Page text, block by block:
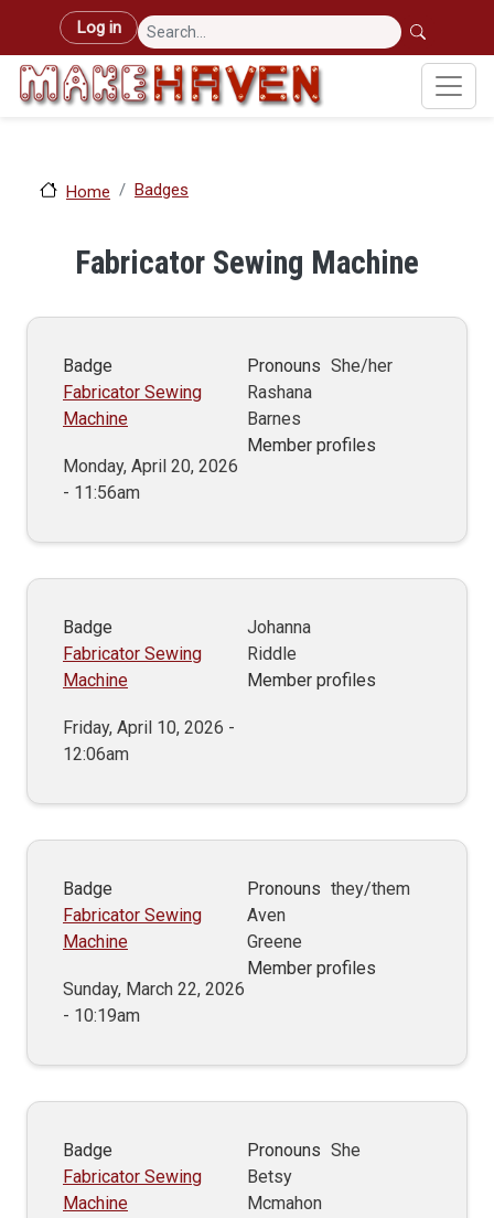
Skip to main content
User account menu
Log in
Home Badges
Fabricator Sewing Machine
Badge
Fabricator Sewing
Machine
Monday, April 20, 2026
- 11:56am
Pronouns She/her
Rashana
Barnes
Member profiles
Badge
Fabricator Sewing
Machine
Friday, April 10, 2026 -
12:06am
Johanna
Riddle
Member profiles
Badge
Fabricator Sewing
Machine
Sunday, March 22, 2026
- 10:19am
Pronouns they/them
Aven
Greene
Member profiles
Badge
Fabricator Sewing
Machine
Pronouns She
Betsy
Mcmahon